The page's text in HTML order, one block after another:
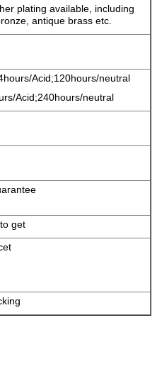
plating available, including
antique brass etc.
Acid;120hours/neutral
Acid;240hours/neutral
get